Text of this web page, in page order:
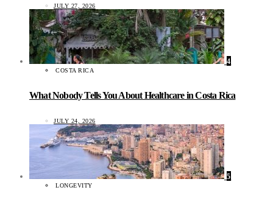
JULY 27, 2026
4
COSTA RICA
What Nobody Tells You About Healthcare in Costa Rica
JULY 24, 2026
5
LONGEVITY